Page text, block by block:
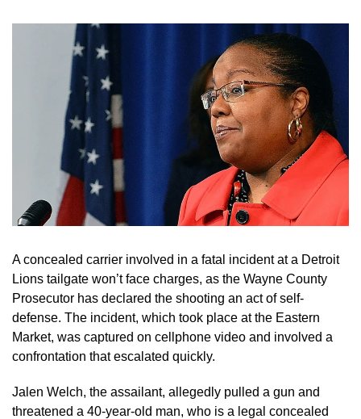
A concealed carrier involved in a fatal incident at a Detroit
Lions tailgate won’t face charges, as the Wayne County
Prosecutor has declared the shooting an act of self-
defense. The incident, which took place at the Eastern
Market, was captured on cellphone video and involved a
confrontation that escalated quickly.
Jalen Welch, the assailant, allegedly pulled a gun and
threatened a 40-year-old man, who is a legal concealed